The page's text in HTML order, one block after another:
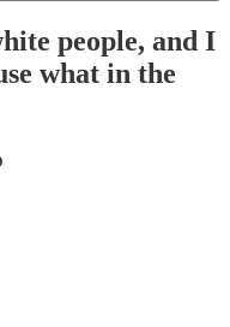
people, and I
what in the